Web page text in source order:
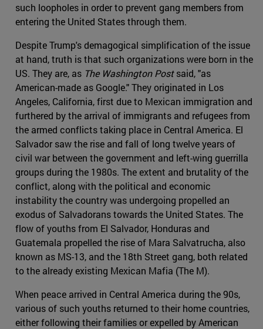
such loopholes in order to prevent gang members from
entering the United States through them.
Despite Trump's demagogical simplification of the issue
at hand, truth is that such organizations were born in the
US. They are, as The Washington Postsaid, "as
American-made as Google." They originated in Los
Angeles, California, first due to Mexican immigration and
furthered by the arrival of immigrants and refugees from
the armed conflicts taking place in Central America. El
Salvador saw the rise and fall of long twelve years of
civil war between the government and left-wing guerrilla
groups during the 1980s. The extent and brutality of the
conflict, along with the political and economic
instability the country was undergoing propelled an
exodus of Salvadorans towards the United States. The
flow of youths from El Salvador, Honduras and
Guatemala propelled the rise of Mara Salvatrucha, also
known as MS-13, and the 18th Street gang, both related
to the already existing Mexican Mafia (The M).
When peace arrived in Central America during the 90s,
various of such youths returned to their home countries,
either following their families or expelled by American